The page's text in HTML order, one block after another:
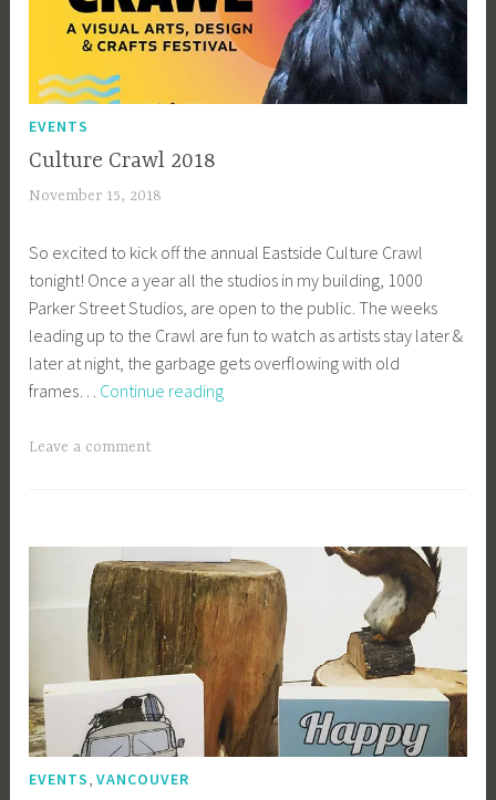
EVENTS
Culture Crawl 2018
November 15, 2018
a
g
e
y
b
e
g
k
So excited to kick off the annual Eastside Culture Crawl
tonight! Once a year all the studios in my building, 1000
Parker Street Studios, are open to the public. The weeks
leading up to the Crawl are fun to watch as artists stay later &
later at night, the garbage gets overflowing with old
frames… Continue readingCulture
Leave a comment
EVENTS ,VANCOUVER